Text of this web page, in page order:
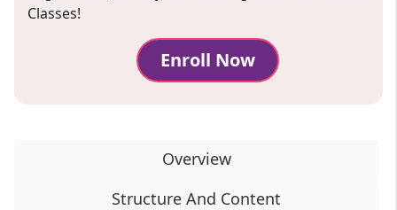
Classes!
Enroll Now
Overview
Structure And Content